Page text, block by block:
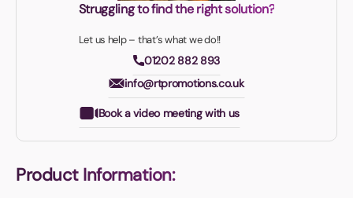
Struggling to find the right solution?
Let us help – that’s what we do!!
01202 882 893
info@rtpromotions.co.uk
Book a video meeting with us
Product Information: